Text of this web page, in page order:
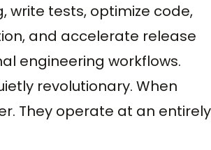
tests, optimize code,
and accelerate release
engineering workflows.
revolutionary. When
They operate at an entirely